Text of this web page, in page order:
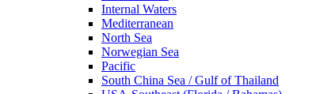
Internal Waters
Mediterranean
North Sea
Norwegian Sea
Pacific
South China Sea / Gulf of Thailand